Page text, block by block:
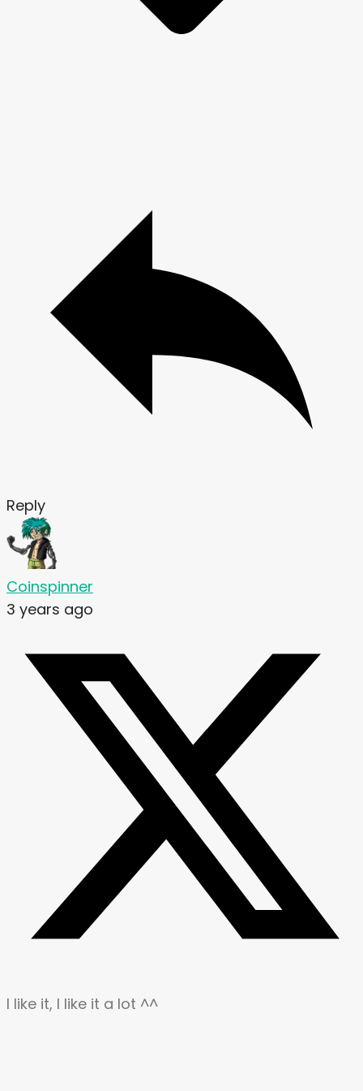
Reply
Coinspinner
3 years ago
I like it, I like it a lot ^^